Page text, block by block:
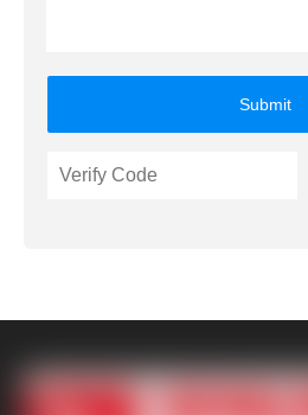
Submit